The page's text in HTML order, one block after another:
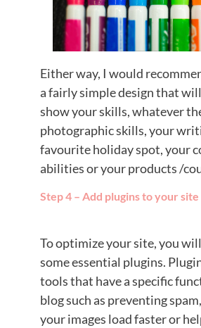
Either way, I would
a fairly simple design that
show your skills, whatever
photographic skills, your
favourite holiday spot, your
abilities or your products /
Step 4 – Add plugins to your site
To optimize your site, you
some essential plugins.
tools that have a specific
blog such as preventing
your images load faster or